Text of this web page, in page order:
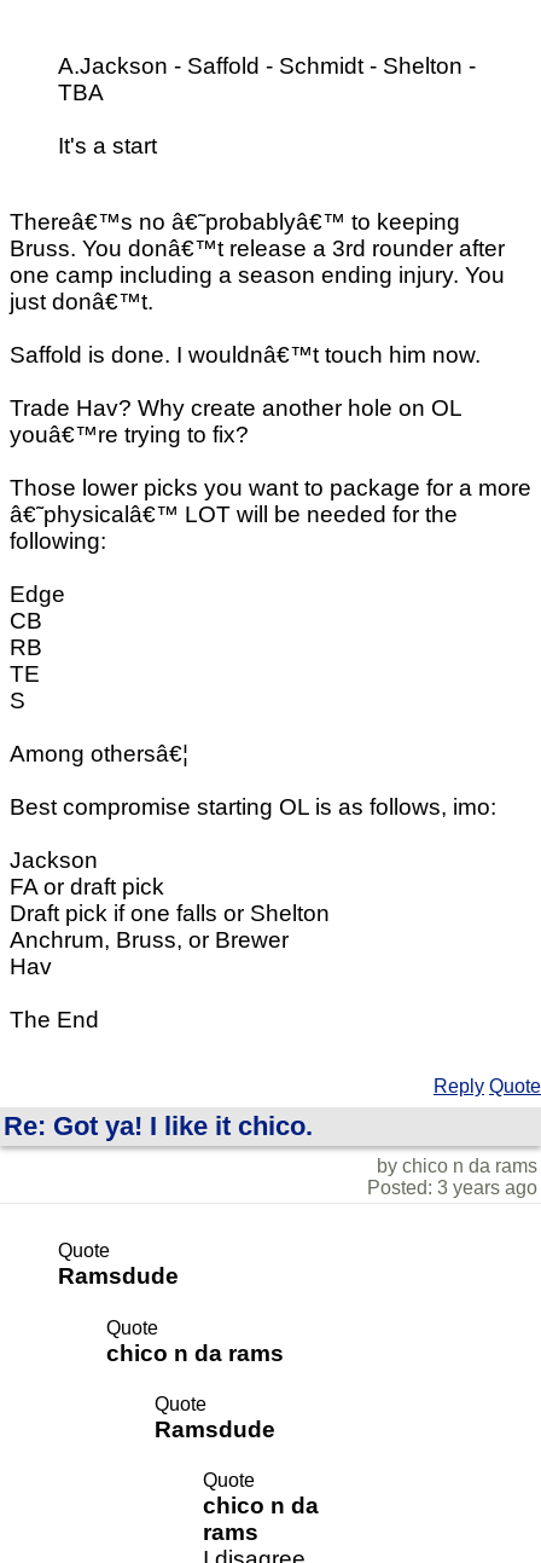
A.Jackson - Saffold - Schmidt - Shelton -
TBA
It's a start
Thereâ€™s no â€˜probablyâ€™ to keeping
Bruss. You donâ€™t release a 3rd rounder after
one camp including a season ending injury. You
just donâ€™t.
Saffold is done. I wouldnâ€™t touch him now.
Trade Hav? Why create another hole on OL
youâ€™re trying to fix?
Those lower picks you want to package for a more
â€˜physicalâ€™ LOT will be needed for the
following:
Edge
CB
RB
TE
S
Among othersâ€¦
Best compromise starting OL is as follows, imo:
Jackson
FA or draft pick
Draft pick if one falls or Shelton
Anchrum, Bruss, or Brewer
Hav
The End
Reply Quote
Re: Got ya! I like it chico.
by chico n da rams
Posted: 3 years ago
Quote
Ramsdude
Quote
chico n da rams
Quote
Ramsdude
Quote
chico n da
rams